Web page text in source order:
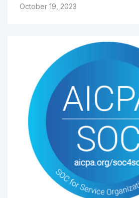
October 19, 2023